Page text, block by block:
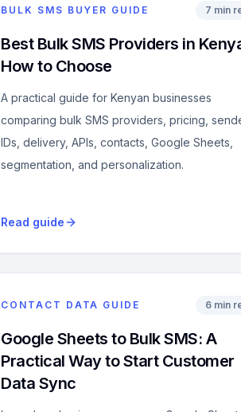
BULK SMS BUYER GUIDE 7 min
Best Bulk SMS Providers in
How to Choose
A practical guide for Kenyan businesses
comparing bulk SMS providers, pricing,
IDs, delivery, APIs, contacts, Google Sheets,
segmentation, and personalization.
Read guide
CONTACT DATA GUIDE 6 min
Google Sheets to Bulk SMS: A
Practical Way to Start Customer
Data Sync